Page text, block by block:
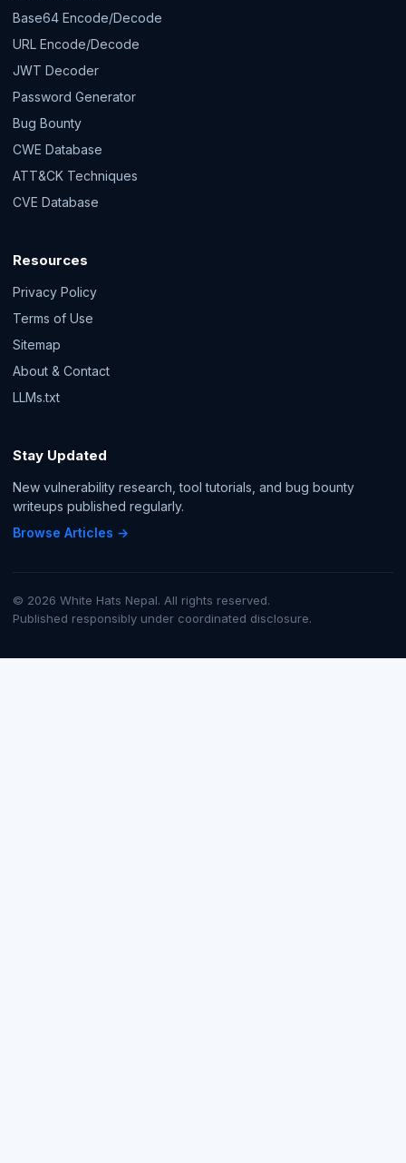
Base64 Encode/Decode
URL Encode/Decode
JWT Decoder
Password Generator
Bug Bounty
CWE Database
ATT&CK Techniques
CVE Database
Resources
Privacy Policy
Terms of Use
Sitemap
About & Contact
LLMs.txt
Stay Updated
New vulnerability research, tool tutorials, and bug bounty
writeups published regularly.
Browse Articles →
© 2026 White Hats Nepal. All rights reserved.
Published responsibly under coordinated disclosure.